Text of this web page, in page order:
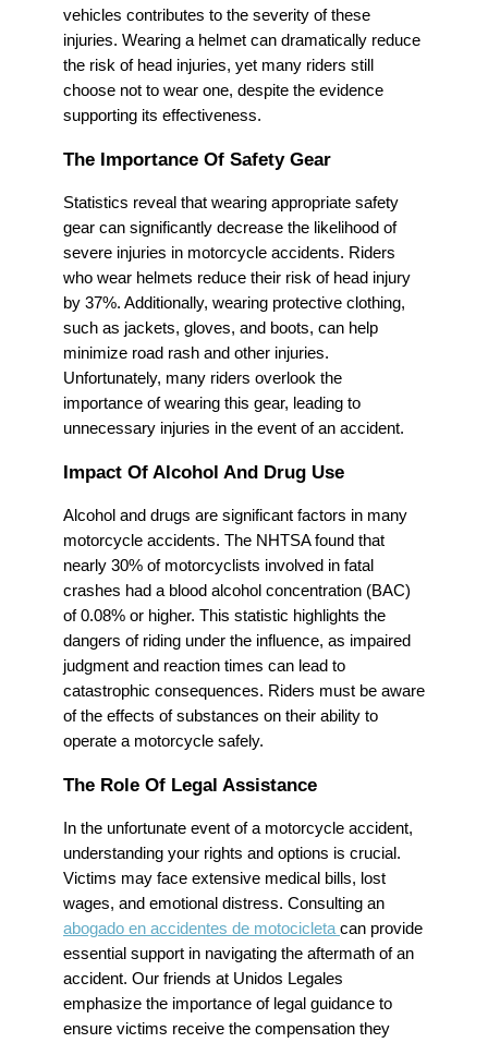
vehicles contributes to the severity of these
injuries. Wearing a helmet can dramatically reduce
the risk of head injuries, yet many riders still
choose not to wear one, despite the evidence
supporting its effectiveness.
The Importance Of Safety Gear
Statistics reveal that wearing appropriate safety
gear can significantly decrease the likelihood of
severe injuries in motorcycle accidents. Riders
who wear helmets reduce their risk of head injury
by 37%. Additionally, wearing protective clothing,
such as jackets, gloves, and boots, can help
minimize road rash and other injuries.
Unfortunately, many riders overlook the
importance of wearing this gear, leading to
unnecessary injuries in the event of an accident.
Impact Of Alcohol And Drug Use
Alcohol and drugs are significant factors in many
motorcycle accidents. The NHTSA found that
nearly 30% of motorcyclists involved in fatal
crashes had a blood alcohol concentration (BAC)
of 0.08% or higher. This statistic highlights the
dangers of riding under the influence, as impaired
judgment and reaction times can lead to
catastrophic consequences. Riders must be aware
of the effects of substances on their ability to
operate a motorcycle safely.
The Role Of Legal Assistance
In the unfortunate event of a motorcycle accident,
understanding your rights and options is crucial.
Victims may face extensive medical bills, lost
wages, and emotional distress. Consulting an
abogado en accidentes de motocicletacan provide
essential support in navigating the aftermath of an
accident. Our friends at Unidos Legales
emphasize the importance of legal guidance to
ensure victims receive the compensation they